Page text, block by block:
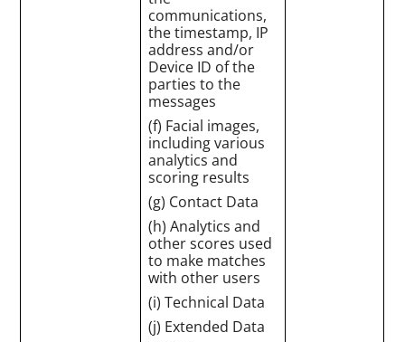
communications,
the timestamp, IP
address and/or
Device ID of the
parties to the
messages
(f) Facial images,
including various
analytics and
scoring results
(g) Contact Data
(h) Analytics and
other scores used
to make matches
with other users
(i) Technical Data
(j) Extended Data